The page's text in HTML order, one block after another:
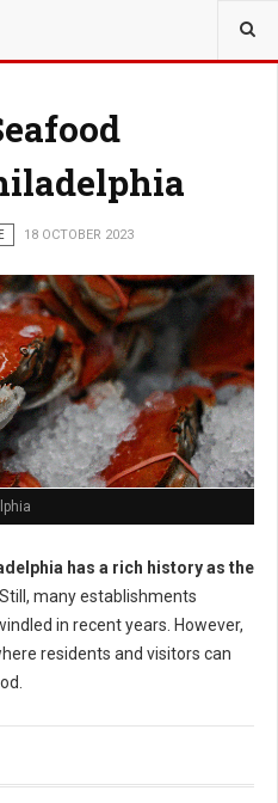
18 OCTOBER 2023
has a rich history as the
Still, many establishments
in recent years. However,
residents and visitors can